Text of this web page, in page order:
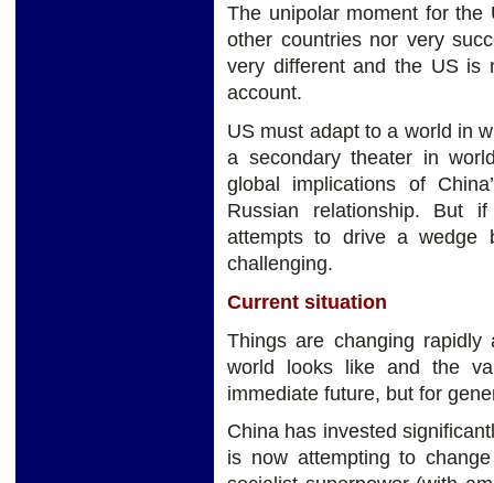
The unipolar moment for
other countries nor very
very different and the US is
account.
US must adapt to a world in
a secondary theater in
global implications of
Russian relationship. But
attempts to drive a wedge
challenging.
Current situation
Things are changing
world looks like and the
immediate future, but for
China has invested
is now attempting to